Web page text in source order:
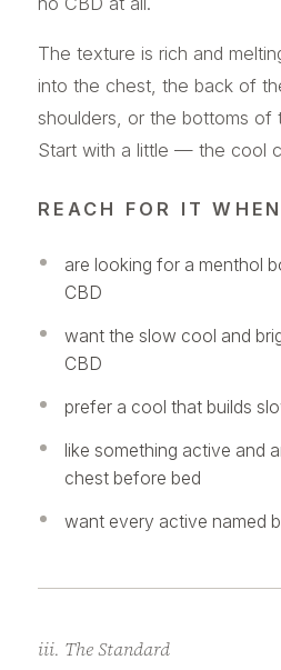
The texture is rich and
into the chest, the back of
shoulders, or the bottoms
Start with a little — the cool
REACH FOR IT
are looking for a menthol
CBD
want the slow cool and
CBD
prefer a cool that builds
like something active and
chest before bed
want every active named
iii. The Standard